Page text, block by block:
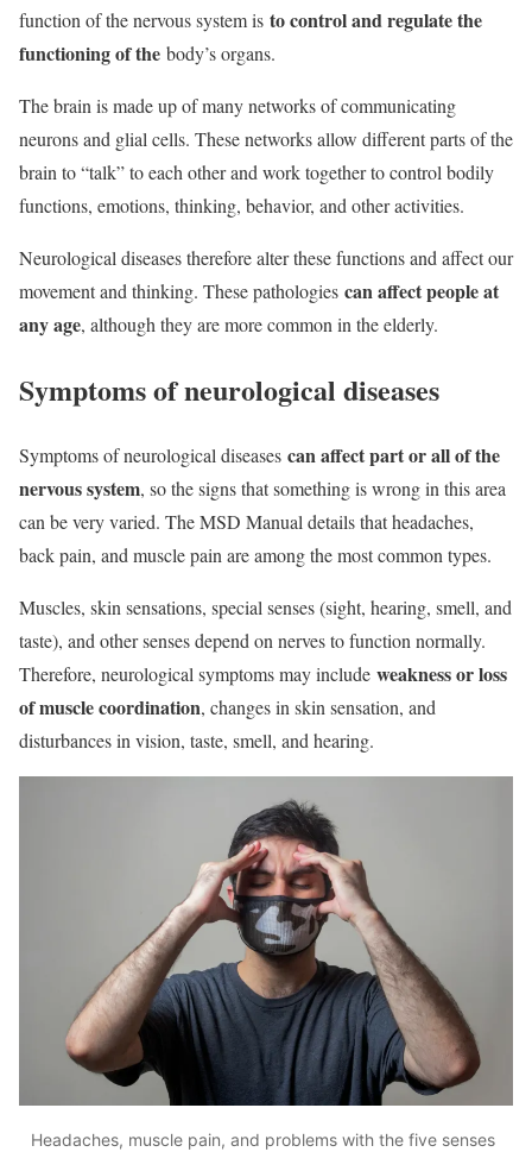
function of the nervous system is to control and regulate the
functioning of the body’s organs.
The brain is made up of many networks of communicating
neurons and glial cells. These networks allow different parts of the
brain to “talk” to each other and work together to control bodily
functions, emotions, thinking, behavior, and other activities.
Neurological diseases therefore alter these functions and affect our
movement and thinking. These pathologies can affect people at
any age, although they are more common in the elderly.
Symptoms of neurological diseases
Symptoms of neurological diseases can affect part or all of the
nervous system, so the signs that something is wrong in this area
can be very varied. The MSD Manual details that headaches,
back pain, and muscle pain are among the most common types.
Muscles, skin sensations, special senses (sight, hearing, smell, and
taste), and other senses depend on nerves to function normally.
Therefore, neurological symptoms may include weakness or loss
of muscle coordination, changes in skin sensation, and
disturbances in vision, taste, smell, and hearing.
Headaches, muscle pain, and problems with the five senses